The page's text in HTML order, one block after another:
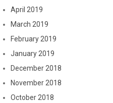
April 2019
March 2019
February 2019
January 2019
December 2018
November 2018
October 2018